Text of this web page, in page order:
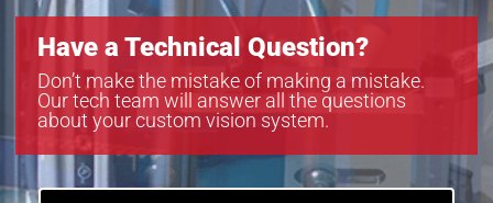
Have a Technical Question?
Don’t make the mistake of making a mistake.
Our tech team will answer all the questions
about your custom vision system.